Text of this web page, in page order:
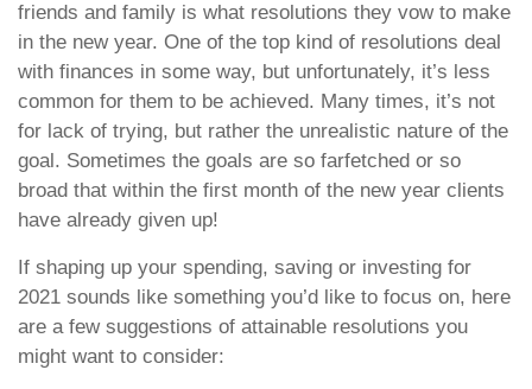
friends and family is what resolutions they vow to make
in the new year. One of the top kind of resolutions deal
with finances in some way, but unfortunately, it’s less
common for them to be achieved. Many times, it’s not
for lack of trying, but rather the unrealistic nature of the
goal. Sometimes the goals are so farfetched or so
broad that within the first month of the new year clients
have already given up!
If shaping up your spending, saving or investing for
2021 sounds like something you’d like to focus on, here
are a few suggestions of attainable resolutions you
might want to consider: